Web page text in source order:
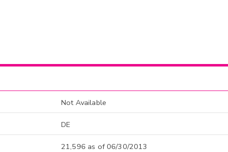
Not Available
DE
21,596 as of 06/30/2013